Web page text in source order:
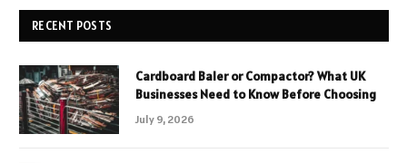
RECENT POSTS
Cardboard Baler or Compactor? What UK
Businesses Need to Know Before Choosing
July 9, 2026